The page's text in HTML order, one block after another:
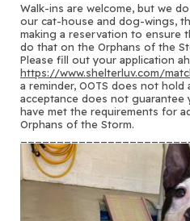
Walk-ins are welcome, but we
our cat-house and dog-wings,
making a reservation to ensure
do that on the Orphans of the
Please fill out your application
https://www.shelterluv.com/
a reminder, OOTS does not hold
acceptance does not guarantee
have met the requirements for
Orphans of the Storm.